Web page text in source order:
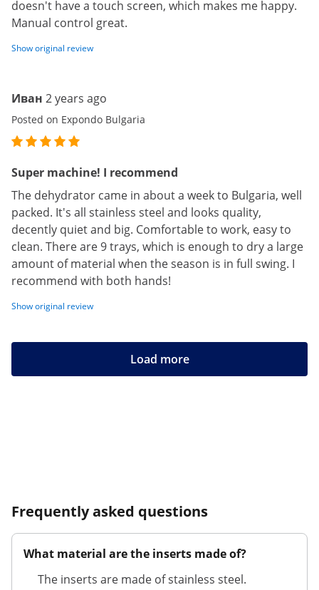
doesn't have a touch screen, which makes me happy.
Manual control great.
Show original review
Иван 2 years ago
Posted on Expondo Bulgaria
Super machine! I recommend
The dehydrator came in about a week to Bulgaria, well
packed. It's all stainless steel and looks quality,
decently quiet and big. Comfortable to work, easy to
clean. There are 9 trays, which is enough to dry a large
amount of material when the season is in full swing. I
recommend with both hands!
Show original review
Load more
Frequently asked questions
What material are the inserts made of?
The inserts are made of stainless steel.